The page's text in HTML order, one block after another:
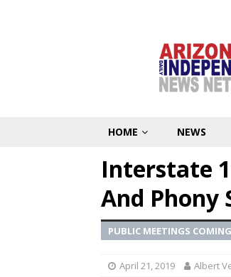
HOME NEWS
Interstate
And Phony
PUBLIC MEETINGS
April 21, 2019 Albert